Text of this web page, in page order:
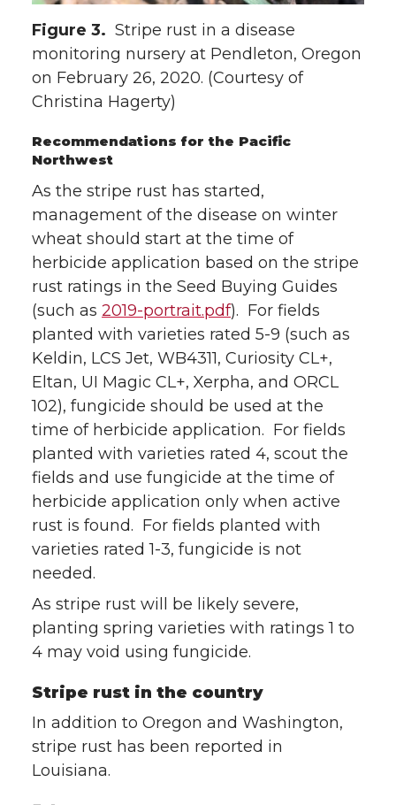
Figure 3. Stripe rust in a disease
monitoring nursery at Pendleton, Oregon
on February 26, 2020. (Courtesy of
Christina Hagerty)
Recommendations for the Pacific
Northwest
As the stripe rust has started,
management of the disease on winter
wheat should start at the time of
herbicide application based on the stripe
rust ratings in the Seed Buying Guides
(such as 2019-portrait.pdf). For fields
planted with varieties rated 5-9 (such as
Keldin, LCS Jet, WB4311, Curiosity CL+,
Eltan, UI Magic CL+, Xerpha, and ORCL
102), fungicide should be used at the
time of herbicide application. For fields
planted with varieties rated 4, scout the
fields and use fungicide at the time of
herbicide application only when active
rust is found. For fields planted with
varieties rated 1-3, fungicide is not
needed.
As stripe rust will be likely severe,
planting spring varieties with ratings 1 to
4 may void using fungicide.
Stripe rust in the country
In addition to Oregon and Washington,
stripe rust has been reported in
Louisiana.